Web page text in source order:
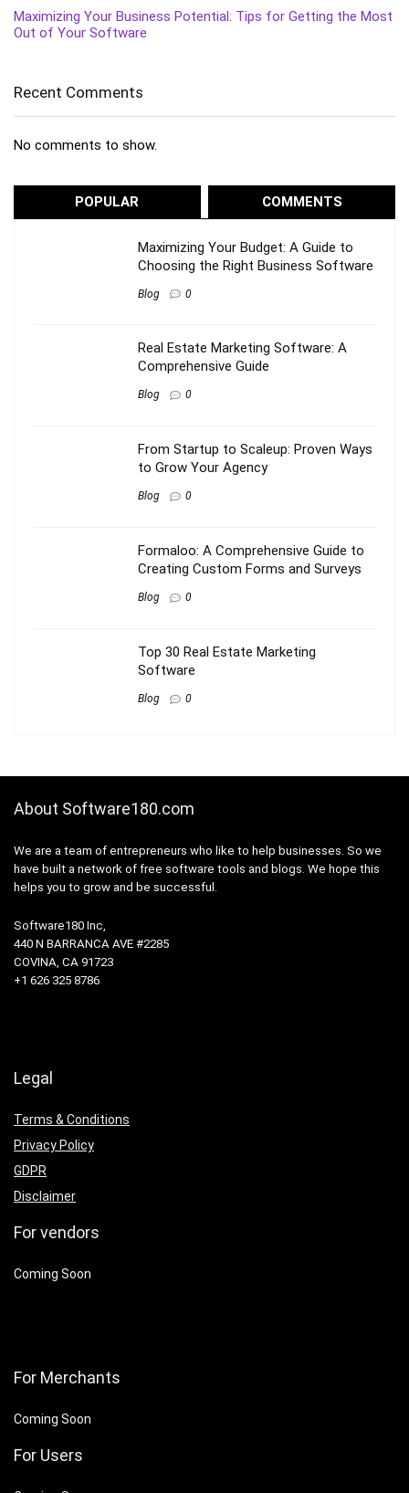
Maximizing Your Business Potential: Tips for Getting the Most
Out of Your Software
Recent Comments
No comments to show.
POPULAR COMMENTS
Maximizing Your Budget: A Guide to
Choosing the Right Business Software
Blog 0
Real Estate Marketing Software: A
Comprehensive Guide
Blog 0
From Startup to Scaleup: Proven Ways
to Grow Your Agency
Blog 0
Formaloo: A Comprehensive Guide to
Creating Custom Forms and Surveys
Blog 0
Top 30 Real Estate Marketing
Software
Blog 0
About Software180.com
We are a team of entrepreneurs who like to help businesses. So we
have built a network of free software tools and blogs. We hope this
helps you to grow and be successful.
Software180 Inc,
440 N BARRANCA AVE #2285
COVINA, CA 91723
+1 626 325 8786
Legal
Terms & Conditions
Privacy Policy
GDPR
Disclaimer
For vendors
Coming Soon
For Merchants
Coming Soon
For Users